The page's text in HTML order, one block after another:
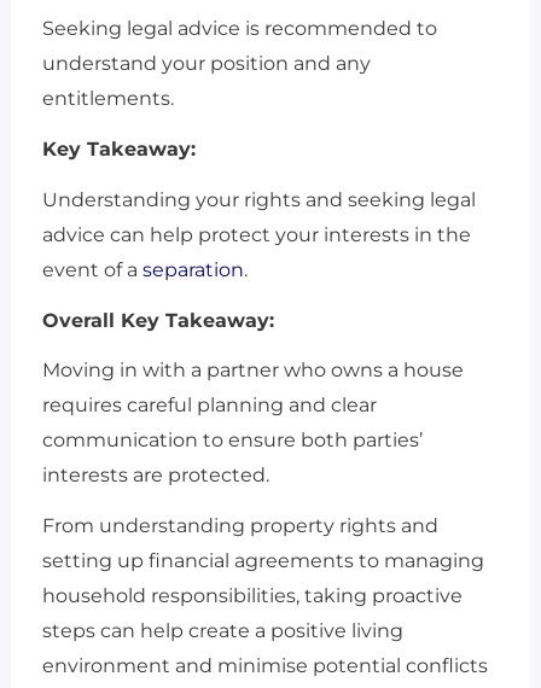
Seeking legal advice is recommended to
understand your position and any
entitlements.
Key Takeaway:
Understanding your rights and seeking legal
advice can help protect your interests in the
event of a separation.
Overall Key Takeaway:
Moving in with a partner who owns a house
requires careful planning and clear
communication to ensure both parties’
interests are protected.
From understanding property rights and
setting up financial agreements to managing
household responsibilities, taking proactive
steps can help create a positive living
environment and minimise potential conflicts